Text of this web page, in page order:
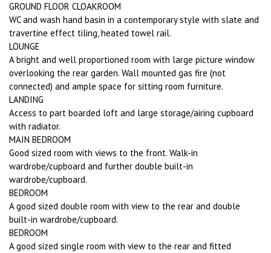
GROUND FLOOR CLOAKROOM
WC and wash hand basin in a contemporary style with slate and
travertine effect tiling, heated towel rail.
LOUNGE
A bright and well proportioned room with large picture window
overlooking the rear garden. Wall mounted gas fire (not
connected) and ample space for sitting room furniture.
LANDING
Access to part boarded loft and large storage/airing cupboard
with radiator.
MAIN BEDROOM
Good sized room with views to the front. Walk-in
wardrobe/cupboard and further double built-in
wardrobe/cupboard.
BEDROOM
A good sized double room with view to the rear and double
built-in wardrobe/cupboard.
BEDROOM
A good sized single room with view to the rear and fitted